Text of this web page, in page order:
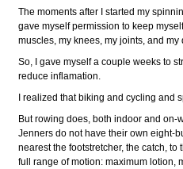
The moments after I started my
gave myself permission to keep
muscles, my knees, my joints, and
So, I gave myself a couple weeks to
reduce inflamation.
I realized that biking and cycling and
But rowing does, both indoor and on-
Jenners do not have their own eight-
nearest the footstretcher, the catch,
full range of motion: maximum lotion,